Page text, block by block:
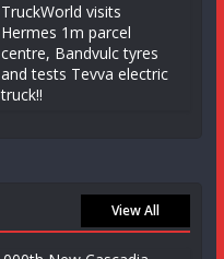
TruckWorld visits
Hermes 1m parcel
centre, Bandvulc tyres
and tests Tevva electric
truck!!
View All